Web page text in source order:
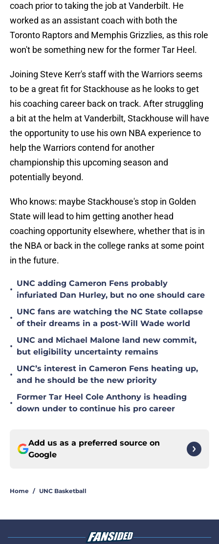
coach prior to taking the job at Vanderbilt. He
worked as an assistant coach with both the
Toronto Raptors and Memphis Grizzlies, as this role
won't be something new for the former Tar Heel.
Joining Steve Kerr's staff with the Warriors seems
to be a great fit for Stackhouse as he looks to get
his coaching career back on track. After struggling
a bit at the helm at Vanderbilt, Stackhouse will have
the opportunity to use his own NBA experience to
help the Warriors contend for another
championship this upcoming season and
potentially beyond.
Who knows: maybe Stackhouse's stop in Golden
State will lead to him getting another head
coaching opportunity elsewhere, whether that is in
the NBA or back in the college ranks at some point
in the future.
•
UNC adding Cameron Fens probably
infuriated Dan Hurley, but no one should care
•
UNC fans are watching the NC State collapse
of their dreams in a post-Will Wade world
•
UNC and Michael Malone land new commit,
but eligibility uncertainty remains
•
UNC’s interest in Cameron Fens heating up,
and he should be the new priority
•
Former Tar Heel Cole Anthony is heading
down under to continue his pro career
Add us as a preferred source on
Google
Home / UNC Basketball